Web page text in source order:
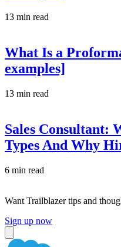
13 min read
What Is a
examples]
13 min read
Sales Consultant:
Types And Why
6 min read
Want Trailblazer tips and
Sign up now
Close